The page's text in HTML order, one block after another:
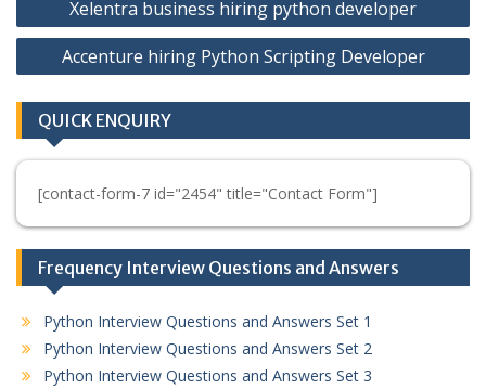
navigation
Xelentra business hiring python developer
Accenture hiring Python Scripting Developer
QUICK ENQUIRY
[contact-form-7 id="2454" title="Contact Form"]
Frequency Interview Questions and Answers
Python Interview Questions and Answers Set 1
Python Interview Questions and Answers Set 2
Python Interview Questions and Answers Set 3